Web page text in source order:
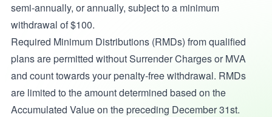
semi-annually, or annually, subject to a minimum
withdrawal of $100.
Required Minimum Distributions (RMDs) from qualified
plans are permitted without Surrender Charges or MVA
and count towards your penalty-free withdrawal. RMDs
are limited to the amount determined based on the
Accumulated Value on the preceding December 31st.